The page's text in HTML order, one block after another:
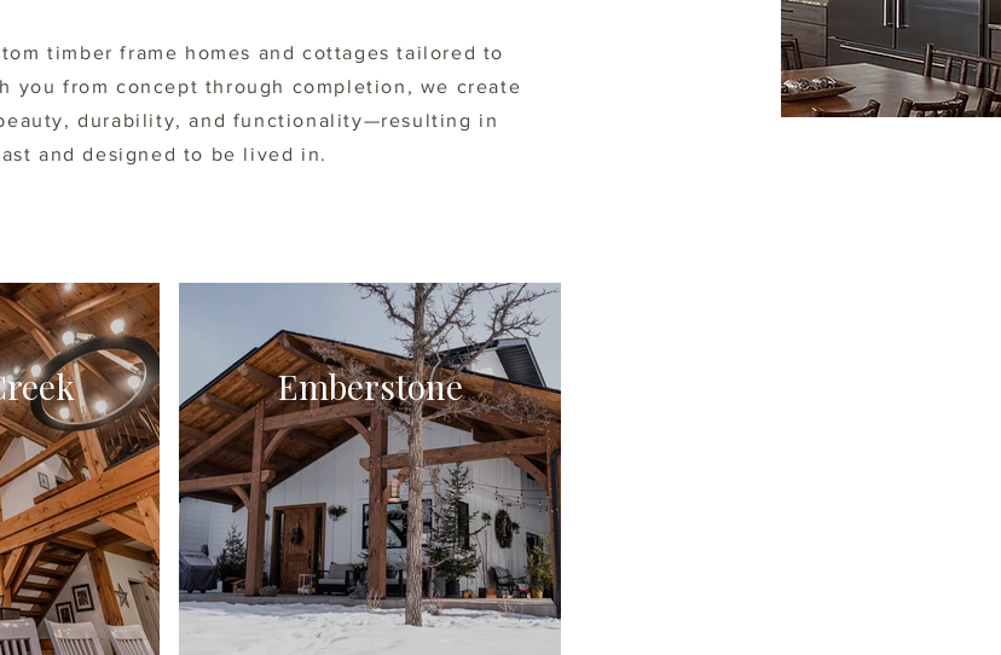
timber frame homes and cottages tailored to
you from concept through completion, we create
durability, and functionality—resulting in
and designed to be lived in.
Emberstone